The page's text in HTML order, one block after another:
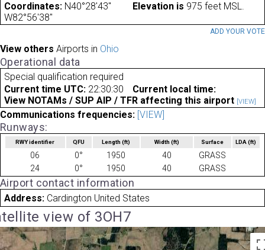
Coordinates: N40°28'43"
W82°56'38"
Elevation is 975 feet MSL.
ADD YOUR VOTE
View others Airports in Ohio
Operational data
Special qualification required
Current time UTC: 22:30:30
Current local time:
View NOTAMs / SUP AIP / TFR affecting this airport [VIEW]
Communications frequencies: [VIEW]
Runways:
RWY identifier QFU Length(ft) Width (ft) Surface LDA(ft)
06 0° 1950 40
GRASS
24
0° 1950 40 GRASS
Airport contact information
Address: Cardington United States
view of 3OH7